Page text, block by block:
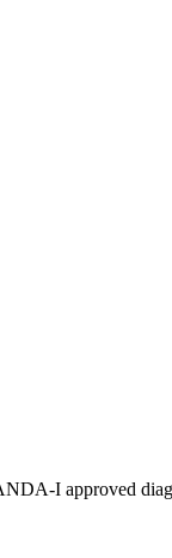
I approved